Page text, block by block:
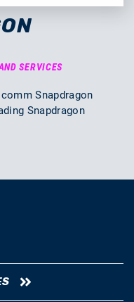
SERVICES
Snapdragon
Snapdragon